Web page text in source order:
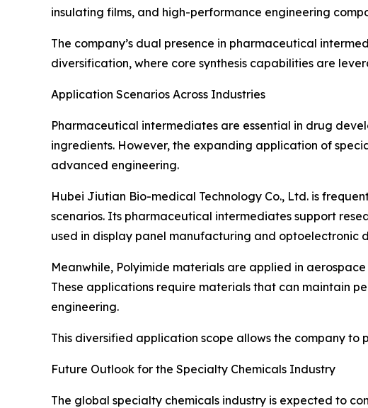
insulating films, and high-performance engineering
The company’s dual presence in pharmaceutical
diversification, where core synthesis capabilities are
Application Scenarios Across Industries
Pharmaceutical intermediates are essential in drug
ingredients. However, the expanding application of
advanced engineering.
Hubei Jiutian Bio-medical Technology Co., Ltd. is
scenarios. Its pharmaceutical intermediates support
used in display panel manufacturing and optoelectronic
Meanwhile, Polyimide materials are applied in
These applications require materials that can maintain
engineering.
This diversified application scope allows the company
Future Outlook for the Specialty Chemicals Industry
The global specialty chemicals industry is expected to